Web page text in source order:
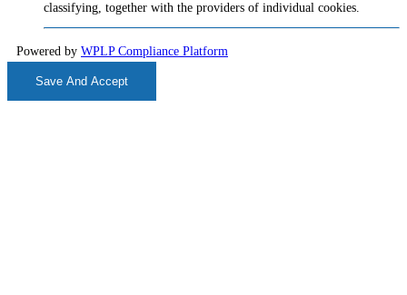
classifying, together with the providers of individual cookies.
Powered by WPLP Compliance Platform
Save And Accept